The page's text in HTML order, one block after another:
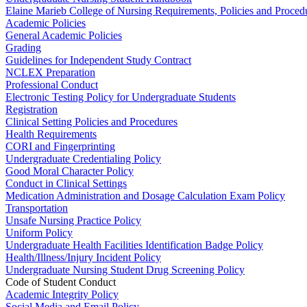
Elaine Marieb College of Nursing Requirements, Policies and
Academic Policies
General Academic Policies
Grading
Guidelines for Independent Study Contract
NCLEX Preparation
Professional Conduct
Electronic Testing Policy for Undergraduate Students
Registration
Clinical Setting Policies and Procedures
Health Requirements
CORI and Fingerprinting
Undergraduate Credentialing Policy
Good Moral Character Policy
Conduct in Clinical Settings
Medication Administration and Dosage Calculation Exam Policy
Transportation
Unsafe Nursing Practice Policy
Uniform Policy
Undergraduate Health Facilities Identification Badge Policy
Health/Illness/Injury Incident Policy
Undergraduate Nursing Student Drug Screening Policy
Code of Student Conduct
Academic Integrity Policy